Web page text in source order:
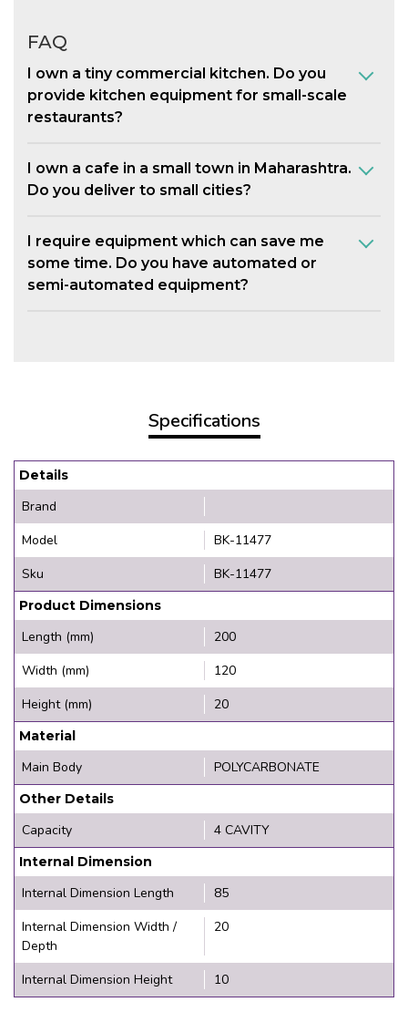
FAQ
I own a tiny commercial kitchen. Do you
provide kitchen equipment for small-scale
restaurants?
I own a cafe in a small town in Maharashtra.
Do you deliver to small cities?
I require equipment which can save me
some time. Do you have automated or
semi-automated equipment?
Specifications
Details
Brand
Model
BK-11477
Sku
BK-11477
Product Dimensions
Length (mm)
200
Width (mm)
120
Height (mm)
20
Material
Main Body POLYCARBONATE
Other Details
Capacity 4 CAVITY
Internal Dimension
Internal Dimension Length
85
Internal Dimension Width /
Depth
20
Internal Dimension Height 10